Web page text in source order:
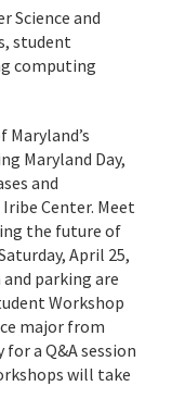
Science and
student
computing
Maryland Day,
and
Center. Meet
the future of
April 25,
and parking are
Workshop
major from
a Q&A session
will take